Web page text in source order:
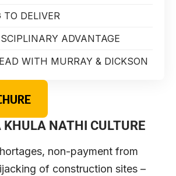
DELIVER
ADVANTAGE
WITH MURRAY & DICKSON
KHULA NATHI CULTURE
non-payment from
of construction sites –